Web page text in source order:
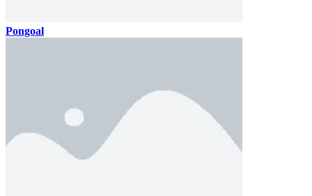
Pongoal